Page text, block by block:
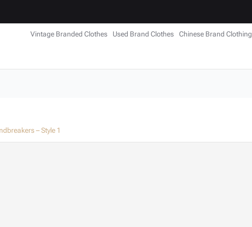
Vintage Branded Clothes Used Brand Clothes Chinese Brand Clothing
– Style 1